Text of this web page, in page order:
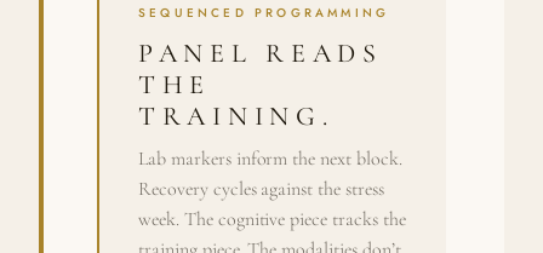
SEQUENCED PROGRAMMING
PANEL READS
THE
TRAINING.
Lab markers inform the next block.
Recovery cycles against the stress
week. The cognitive piece tracks the